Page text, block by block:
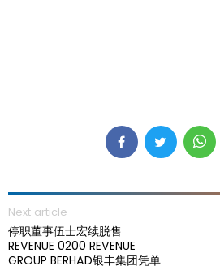
Next article
停职董事伍士宏续脱售
REVENUE 0200 REVENUE
GROUP BERHAD银丰集团凭单